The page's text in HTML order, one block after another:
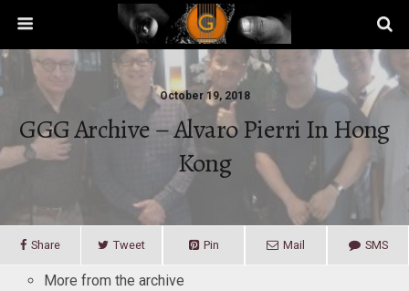
October 19, 2018
GGG Archive – Alvaro Pierri In Hong
Kong
Share Tweet Pin Mail SMS
More from the archive